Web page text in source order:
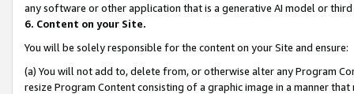
any software or other application that is a generative AI model or
6. Content on your Site.
You will be solely responsible for the content on your Site and ensure:
(a) You will not add to, delete from, or otherwise alter any Program
resize Program Content consisting of a graphic image in a manner